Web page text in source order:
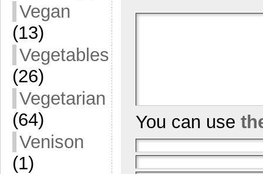
Vegan
(13)
Vegetables
(26)
Vegetarian
(64)
Venison
(1)
You can use